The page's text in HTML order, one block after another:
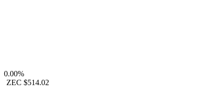
0.00%
ZEC $514.02